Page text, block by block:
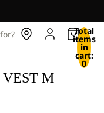
Total
items
in
cart:
0
VEST M